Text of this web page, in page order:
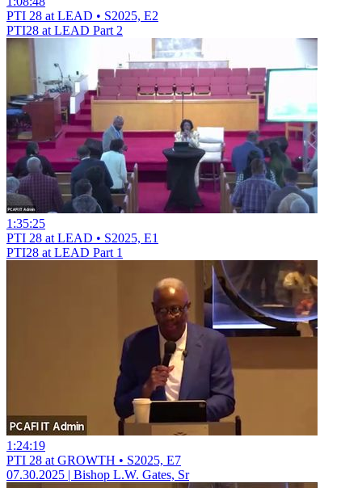
PTI 28 at LEAD • S2025, E2
PTI28 at LEAD Part 2
1:35:25
PTI 28 at LEAD • S2025, E1
PTI28 at LEAD Part 1
1:24:19
PTI 28 at GROWTH • S2025, E7
07.30.2025 | Bishop L.W. Gates, Sr